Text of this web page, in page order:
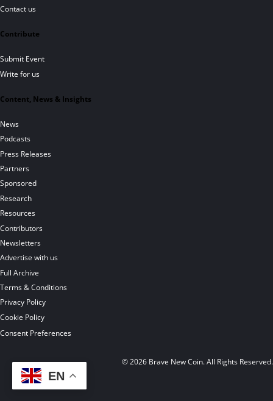
Contact us
Contribute
Submit Event
Write for us
Content, News & Insights
News
Podcasts
Press Releases
Partners
Sponsored
Research
Resources
Contributors
Newsletters
Advertise with us
Full Archive
Terms & Conditions
Privacy Policy
Cookie Policy
Consent Preferences
© 2026 Brave New Coin. All Rights Reserved.
EN